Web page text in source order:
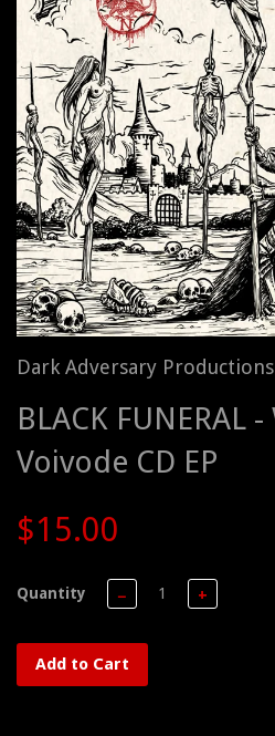
Dark Adversary Productions
BLACK FUNERAL
Voivode CD EP
$15.00
Quantity − +
Add to Cart